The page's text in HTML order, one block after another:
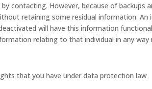
contacting. However, because of
retaining some residual information. An
will have this information
relating to that individual in any way
that you have under data protection law